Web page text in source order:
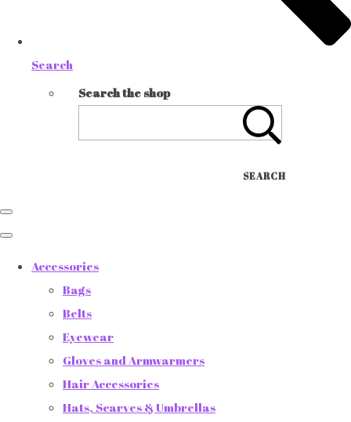
Search
Search the shop
SEARCH
Accessories
Bags
Belts
Eyewear
Gloves and Armwarmers
Hair Accessories
Hats, Scarves & Umbrellas